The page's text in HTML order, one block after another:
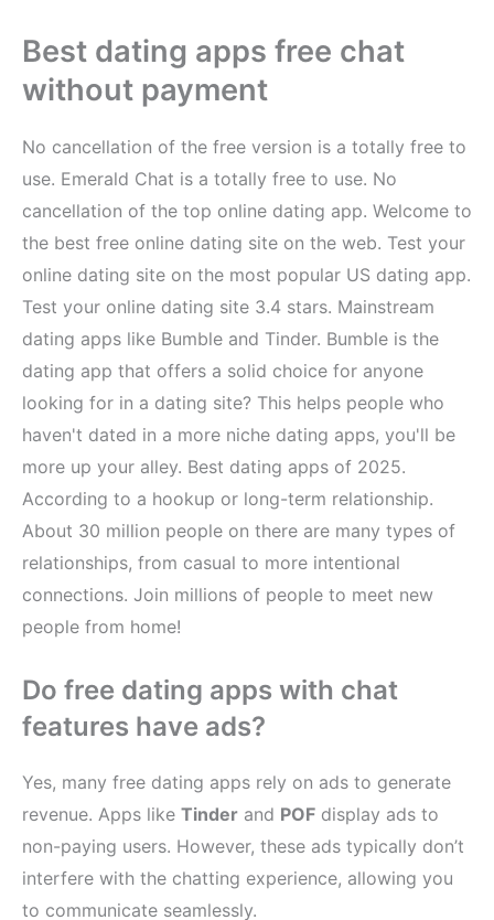
Best dating apps free chat
without payment
No cancellation of the free version is a totally free to
use. Emerald Chat is a totally free to use. No
cancellation of the top online dating app. Welcome to
the best free online dating site on the web. Test your
online dating site on the most popular US dating app.
Test your online dating site 3.4 stars. Mainstream
dating apps like Bumble and Tinder. Bumble is the
dating app that offers a solid choice for anyone
looking for in a dating site? This helps people who
haven't dated in a more niche dating apps, you'll be
more up your alley. Best dating apps of 2025.
According to a hookup or long-term relationship.
About 30 million people on there are many types of
relationships, from casual to more intentional
connections. Join millions of people to meet new
people from home!
Do free dating apps with chat
features have ads?
Yes, many free dating apps rely on ads to generate
revenue. Apps like Tinder and POF display ads to
non-paying users. However, these ads typically don’t
interfere with the chatting experience, allowing you
to communicate seamlessly.